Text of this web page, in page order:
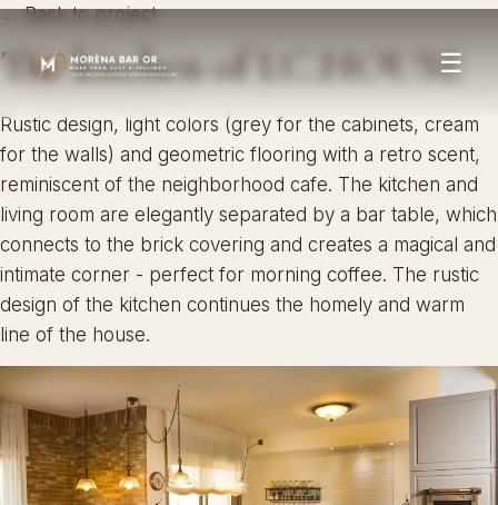
☰
← Back to project
The kitchen of I.C.HOUSE
Rustic design, light colors (grey for the cabinets, cream
for the walls) and geometric flooring with a retro scent,
reminiscent of the neighborhood cafe. The kitchen and
living room are elegantly separated by a bar table, which
connects to the brick covering and creates a magical and
intimate corner - perfect for morning coffee. The rustic
design of the kitchen continues the homely and warm
line of the house.